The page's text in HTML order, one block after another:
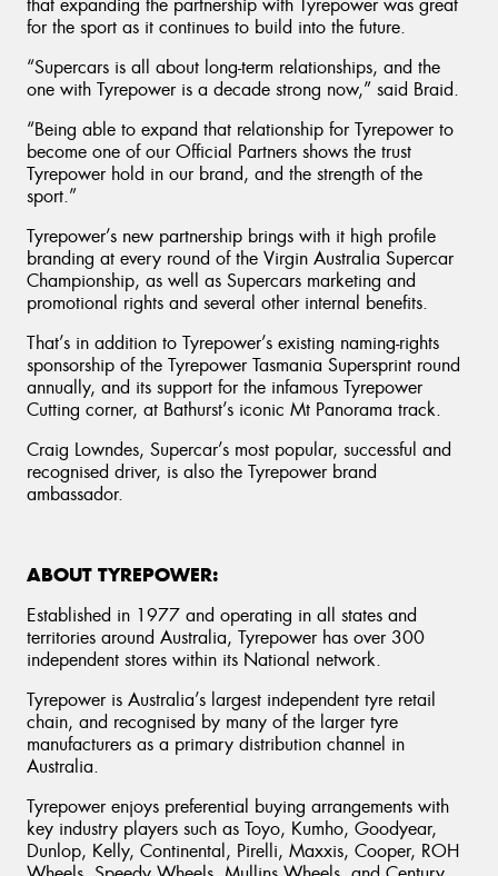
that expanding the partnership with Tyrepower was great
for the sport as it continues to build into the future.
“Supercars is all about long-term relationships, and the
one with Tyrepower is a decade strong now,” said Braid.
“Being able to expand that relationship for Tyrepower to
become one of our Official Partners shows the trust
Tyrepower hold in our brand, and the strength of the
sport.”
Tyrepower’s new partnership brings with it high profile
branding at every round of the Virgin Australia Supercar
Championship, as well as Supercars marketing and
promotional rights and several other internal benefits.
That’s in addition to Tyrepower’s existing naming-rights
sponsorship of the Tyrepower Tasmania Supersprint round
annually, and its support for the infamous Tyrepower
Cutting corner, at Bathurst’s iconic Mt Panorama track.
Craig Lowndes, Supercar’s most popular, successful and
recognised driver, is also the Tyrepower brand
ambassador.
ABOUT TYREPOWER:
Established in 1977 and operating in all states and
territories around Australia, Tyrepower has over 300
independent stores within its National network.
Tyrepower is Australia’s largest independent tyre retail
chain, and recognised by many of the larger tyre
manufacturers as a primary distribution channel in
Australia.
Tyrepower enjoys preferential buying arrangements with
key industry players such as Toyo, Kumho, Goodyear,
Dunlop, Kelly, Continental, Pirelli, Maxxis, Cooper, ROH